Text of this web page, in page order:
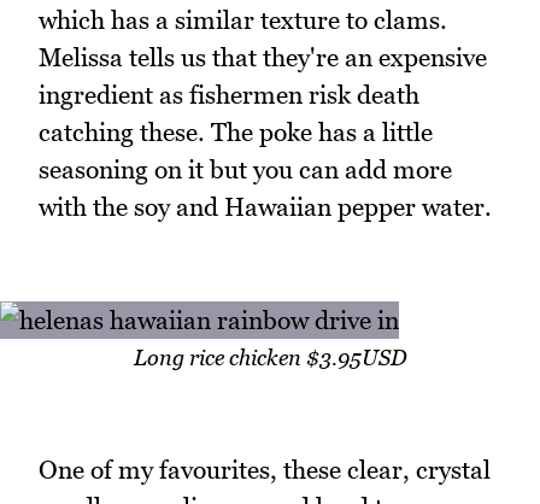
which has a similar texture to clams.
Melissa tells us that they're an expensive
ingredient as fishermen risk death
catching these. The poke has a little
seasoning on it but you can add more
with the soy and Hawaiian pepper water.
Long rice chicken $3.95USD
One of my favourites, these clear, crystal